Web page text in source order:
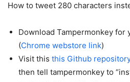
How to tweet 280 characters
Download Tampermonkey for
(Chrome webstore link)
Visit this this Github repository
then tell tampermonkey to